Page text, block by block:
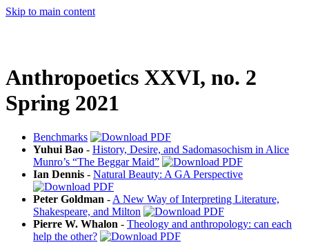
Skip to main content
Anthropoetics XXVI, no. 2
Spring 2021
Benchmarks
Yuhui Bao - History, Desire, and Sadomasochism in Alice
Munro’s “The Beggar Maid”
Ian Dennis - Natural Beauty: A GA Perspective
Peter Goldman - A New Way of Interpreting Literature,
Shakespeare, and Milton
Pierre W. Whalon - Theology and anthropology: can each
help the other?